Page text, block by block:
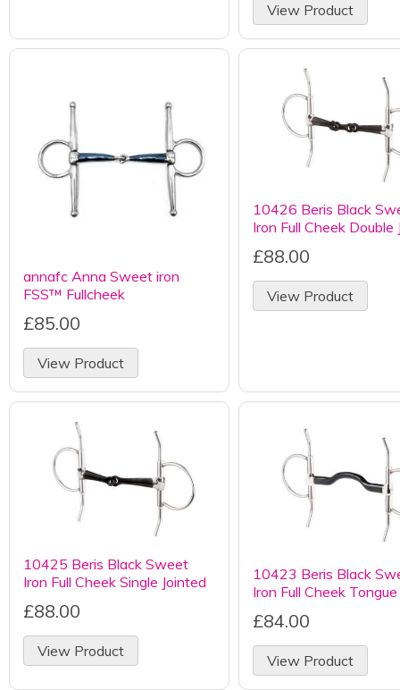
View Product
annafc Anna Sweet iron
FSS™ Fullcheek
£85.00
View Product
10426 Beris Black
Iron Full Cheek Double
£88.00
View Product
10425 Beris Black Sweet
Iron Full Cheek Single Jointed
£88.00
View Product
10423 Beris Black
Iron Full Cheek
£84.00
View Product